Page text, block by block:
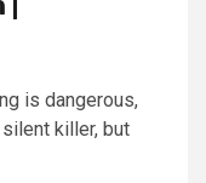
is dangerous,
killer, but